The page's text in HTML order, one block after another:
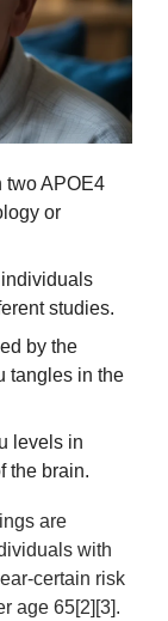
two APOE4
or
studies.
by the
tangles in the
levels in
the brain.
are
with
certain risk
age 65[2][3].